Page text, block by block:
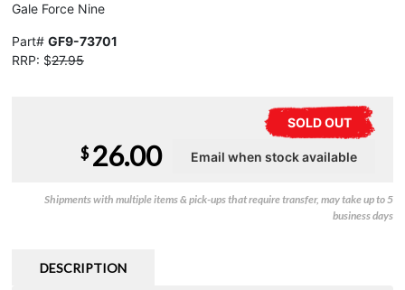
Gale Force Nine
Part# GF9-73701
RRP: $27.95
SOLD OUT
$ 26.00
Shipments with multiple items & pick-ups that require transfer, may take up to 5
business days
DESCRIPTION